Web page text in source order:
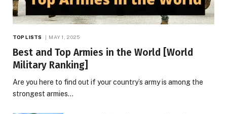
TOP LISTS MAY 1, 2025
Best and Top Armies in the World [World
Military Ranking]
Are you here to find out if your country’s army is among the
strongest armies…